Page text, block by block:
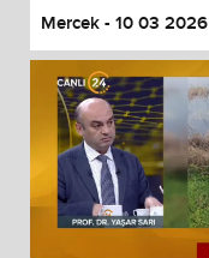
Mercek - 10 03 2026